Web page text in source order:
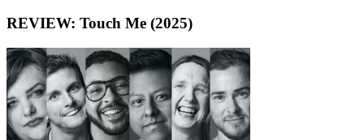
REVIEW: Touch Me (2025)